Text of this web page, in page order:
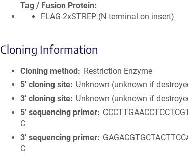
Tag / Fusion Protein
FLAG-2xSTREP (N terminal on insert)
Cloning Information
Cloning method
Restriction Enzyme
5′ cloning site
Unknown (unknown if
3′ cloning site
Unknown (unknown if
5′ sequencing primer
C
3′ sequencing primer
C